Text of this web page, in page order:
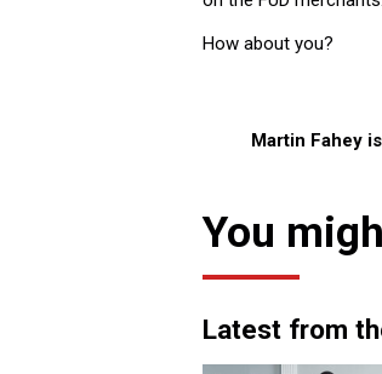
How about you?
Martin Fahey
You
Latest from